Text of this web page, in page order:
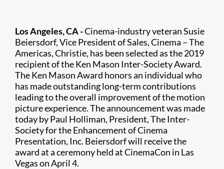
Los Angeles, CA -Cinema-industry veteran Susie
Beiersdorf, Vice President of Sales, Cinema – The
Americas, Christie, has been selected as the 2019
recipient of the Ken Mason Inter-Society Award.
The Ken Mason Award honors an individual who
has made outstanding long-term contributions
leading to the overall improvement of the motion
picture experience. The announcement was made
today by Paul Holliman, President, The Inter-
Society for the Enhancement of Cinema
Presentation, Inc. Beiersdorf will receive the
award at a ceremony held at CinemaCon in Las
Vegas on April 4.